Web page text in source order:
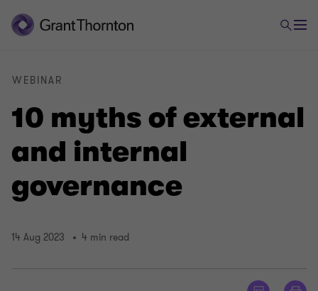
10 myths of external
and internal
governance
WEBINAR
14 Aug 2023 4 min read